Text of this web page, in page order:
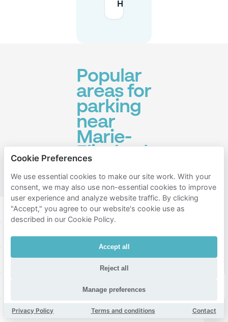
Haus?
Popular
areas for
parking
near
Marie-
Elisabeth-
Lüders-
Haus
Mitte Friedrichshain-kreuzberg
Tempelhof-schöneberg Tiergarten
Hansaviertel Moabit Stern Kreuzberg
Schöneberg
Wedding Charlottenburg Friedrichshain
Cookie Preferences
We use essential cookies to make our site work. With your
consent, we may also use non-essential cookies to improve
user experience and analyze website traffic. By clicking
"Accept," you agree to our website's cookie use as
described in our Cookie Policy.
Accept all
Reject all
Manage preferences
Privacy Policy Terms and conditions Contact